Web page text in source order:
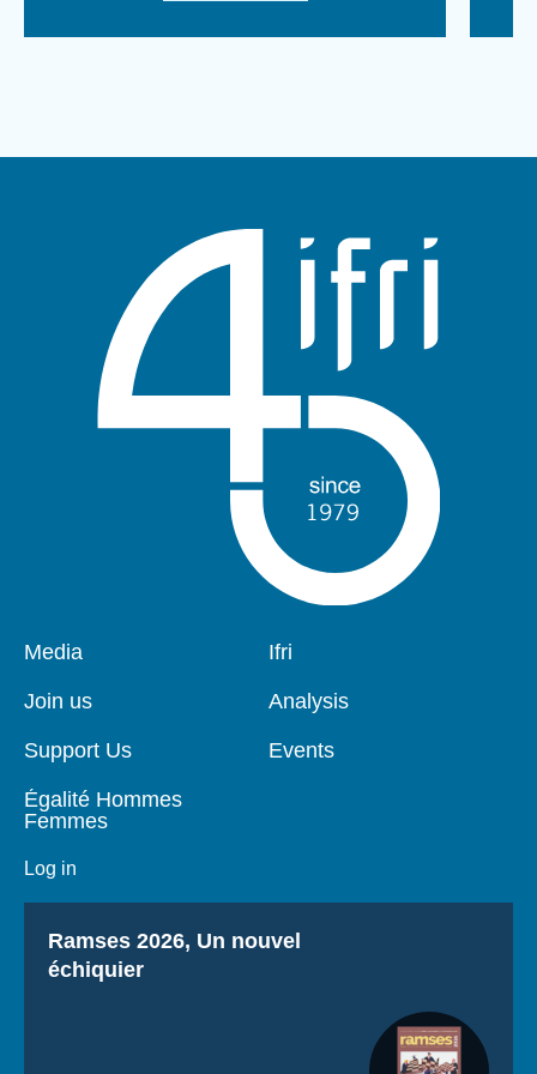
Pied
page
Media
Join us
Support Us
Égalité Hommes
Femmes
Log in
Navigation
Ifri
Analysis
Events
Titre
Ramses 2026, Un nouvel
échiquier